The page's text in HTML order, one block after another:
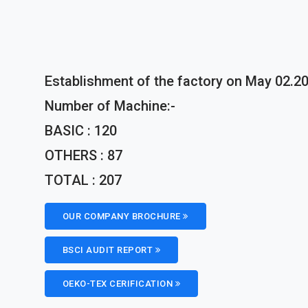
Establishment of the factory on May
Number of Machine:-
BASIC : 120
OTHERS : 87
TOTAL : 207
OUR COMPANY BROCHURE
BSCI AUDIT REPORT
OEKO-TEX CERIFICATION